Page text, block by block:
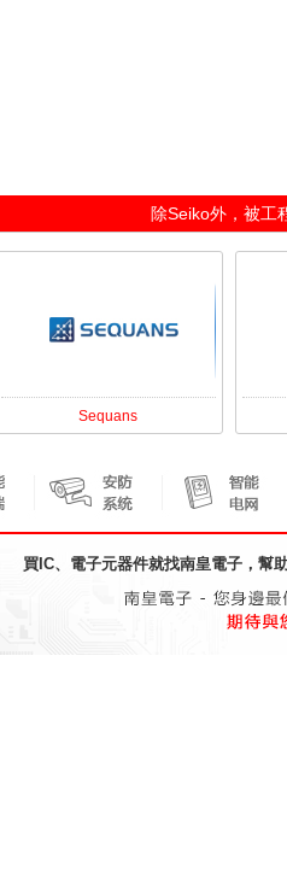
除Seiko外，被工
Sequans
買IC、電子元器件就找南皇電子 ，幫